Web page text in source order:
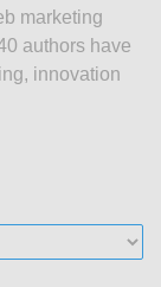
marketing
authors have
innovation